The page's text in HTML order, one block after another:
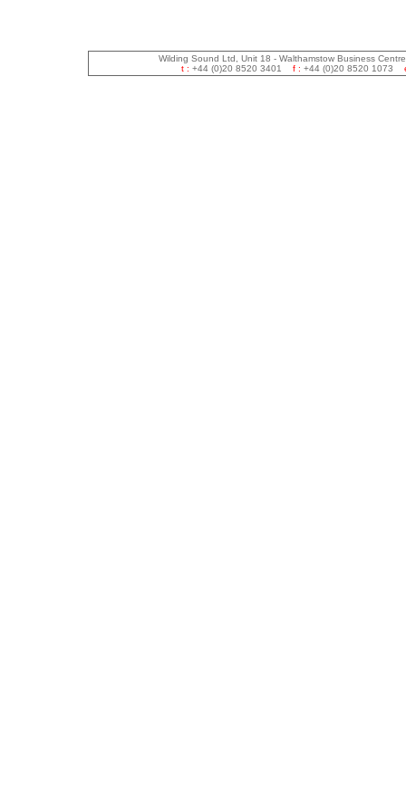
Wilding Sound Ltd, Unit 18 - Walthamstow Business
t : +44 (0)20 8520 3401 f : +44 (0)20 8520 1073